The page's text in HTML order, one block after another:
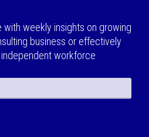
with weekly insights on growing
business or effectively
workforce